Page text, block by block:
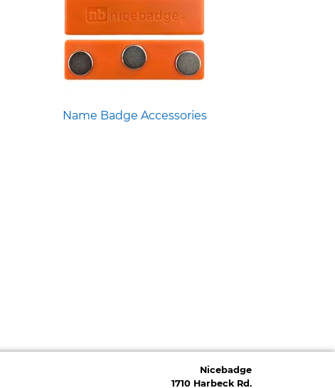
Name Badge Accessories
Nicebadge
1710 Harbeck Rd.